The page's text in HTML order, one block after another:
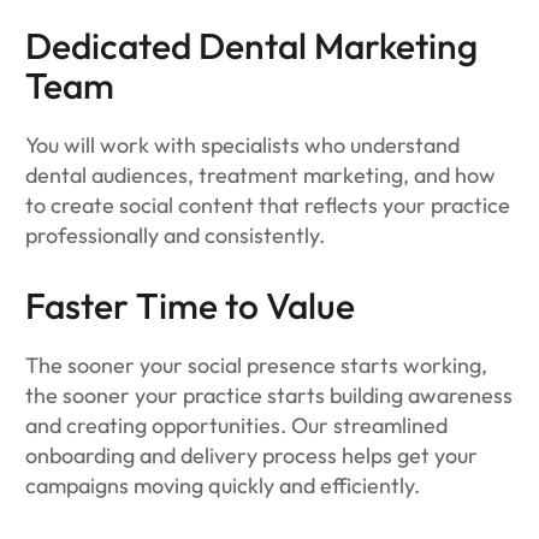
Dedicated Dental Marketing
Team
You will work with specialists who understand
dental audiences, treatment marketing, and how
to create social content that reflects your practice
professionally and consistently.
Faster Time to Value
The sooner your social presence starts working,
the sooner your practice starts building awareness
and creating opportunities. Our streamlined
onboarding and delivery process helps get your
campaigns moving quickly and efficiently.